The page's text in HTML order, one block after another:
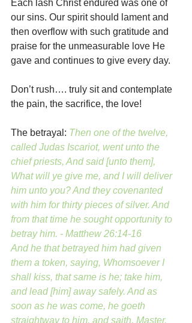
Each lash Christ endured was one of
our sins. Our spirit should lament and
then overflow with such gratitude and
praise for the unmeasurable love He
gave and continues to give every day.
Don’t rush…. truly sit and contemplate
the pain, the sacrifice, the love!
The betrayal: Then one of the twelve,
called Judas Iscariot, went unto the
chief priests, And said [unto them],
What will ye give me, and I will deliver
him unto you? And they covenanted
with him for thirty pieces of silver. And
from that time he sought opportunity to
betray him. - Matthew 26:14-16
And he that betrayed him had given
them a token, saying, Whomsoever I
shall kiss, that same is he; take him,
and lead [him] away safely. And as
soon as he was come, he goeth
straightway to him, and saith, Master,